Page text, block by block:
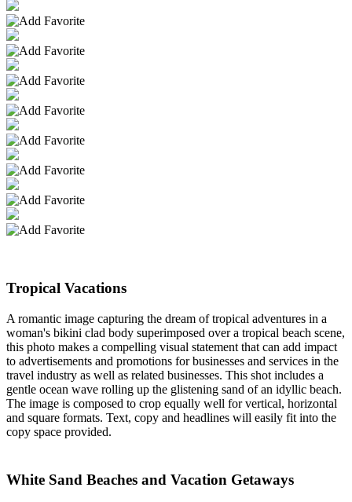
Tropical Vacations
A romantic image capturing the dream of tropical adventures in a
woman's bikini clad body superimposed over a tropical beach scene,
this photo makes a compelling visual statement that can add impact
to advertisements and promotions for businesses and services in the
travel industry as well as related businesses. This shot includes a
gentle ocean wave rolling up the glistening sand of an idyllic beach.
The image is composed to crop equally well for vertical, horizontal
and square formats. Text, copy and headlines will easily fit into the
copy space provided.
White Sand Beaches and Vacation Getaways